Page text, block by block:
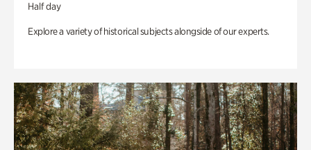
Half day
Explore a variety of historical subjects alongside of our experts.